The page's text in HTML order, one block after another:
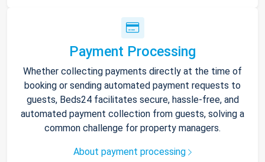
Payment Processing
Whether collecting payments directly at the time of
booking or sending automated payment requests to
guests, Beds24 facilitates secure, hassle-free, and
automated payment collection from guests, solving a
common challenge for property managers.
About payment processing